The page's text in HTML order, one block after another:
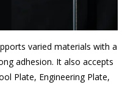
varied materials with a
adhesion. It also accepts
Plate, Engineering Plate,